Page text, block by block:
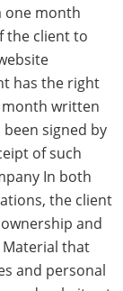
one month
the client to
has the right
month written
signed by
of such
In both
the client
and
that
and personal